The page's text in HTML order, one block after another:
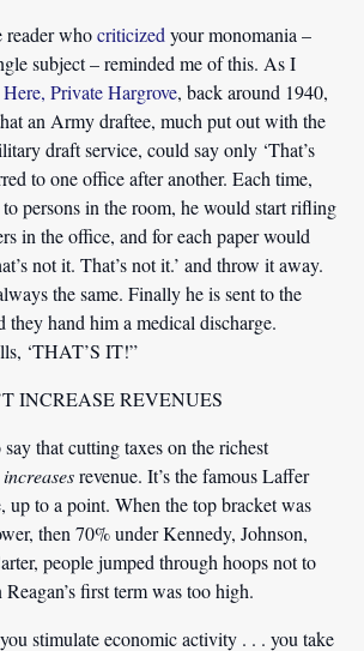
reader whocriticized your monomania –
subject – reminded me of this. As I
Here, Private Hargrove, back around 1940,
an Army draftee, much put out with the
draft service, could say only ‘That’s
to one office after another. Each time,
persons in the room, he would start rifling
in the office, and for each paper would
not it. That’s not it.’ and throw it away.
the same. Finally he is sent to the
they hand him a medical discharge.
‘THAT’S IT!”
INCREASE REVENUES
that cutting taxes on the richest
increasesrevenue. It’s the famous Laffer
up to a point. When the top bracket was
then 70% under Kennedy, Johnson,
people jumped through hoops not to
first term was too high.
stimulate economic activity . . . you take